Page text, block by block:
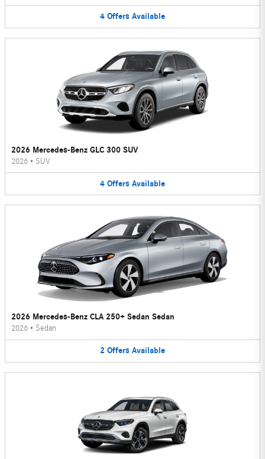
4 Offers Available
2026 Mercedes-Benz GLC 300 SUV
2026 • SUV
4 Offers Available
2026 Mercedes-Benz CLA 250+ Sedan Sedan
2026 • Sedan
2 Offers Available